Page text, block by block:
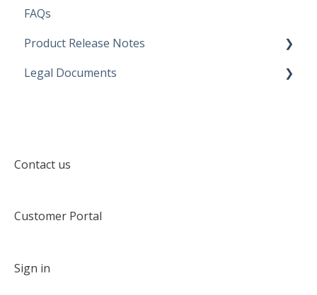
Modeling Approaches
Use Cases
Business Rules
FAQs
Product Release Notes
SaaS Application
Legal Documents
Contact us
Customer Portal
Sign in